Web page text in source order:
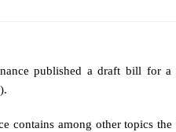
published a draft bill
contains among other topics